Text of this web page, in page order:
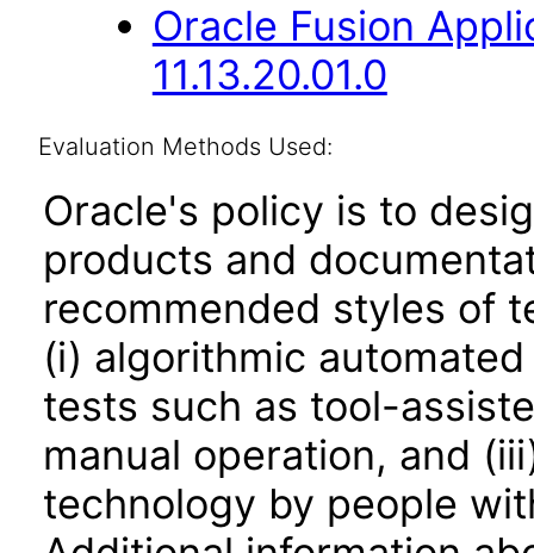
Oracle Fusion
11.13.20.01.0
Evaluation Methods Used:
Oracle's policy is to
products and
recommended styles of
(i) algorithmic
tests such as tool-
manual operation, and
technology by people